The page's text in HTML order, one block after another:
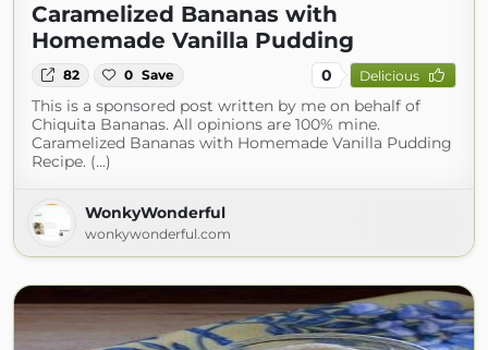
Caramelized Bananas with
Homemade Vanilla Pudding
82 0 Save 0 Delicious
This is a sponsored post written by me on behalf of
Chiquita Bananas. All opinions are 100% mine.
Caramelized Bananas with Homemade Vanilla Pudding
Recipe. (...)
WonkyWonderful
wonkywonderful.com